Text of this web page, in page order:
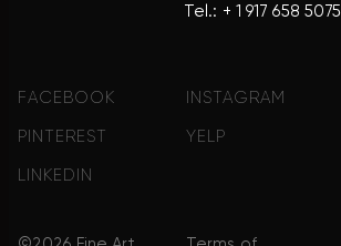
Tel.: + 1 917 658 5075
FACEBOOK INSTAGRAM
PINTEREST YELP
LINKEDIN